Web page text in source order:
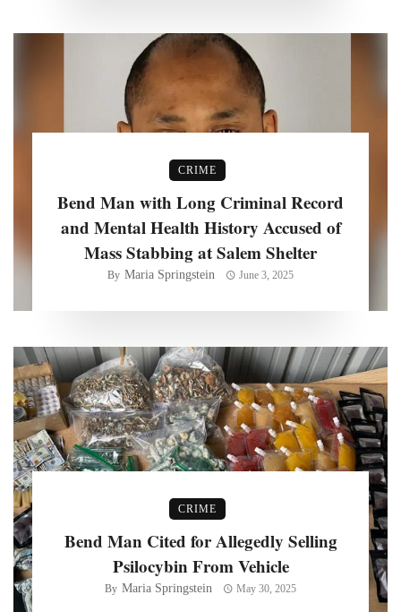
CRIME
Bend Man with Long Criminal Record
and Mental Health History Accused of
Mass Stabbing at Salem Shelter
By Maria Springstein June 3, 2025
CRIME
Bend Man Cited for Allegedly Selling
Psilocybin From Vehicle
By Maria Springstein May 30, 2025